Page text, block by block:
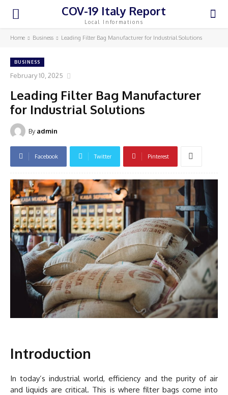
COV-19 Italy Report
Local Informations
Home Business Leading Filter Bag Manufacturer for Industrial Solutions
BUSINESS
February 10, 2025
Leading Filter Bag Manufacturer
for Industrial Solutions
By admin
Facebook Twitter Pinterest
Introduction
In today’s industrial world, efficiency and the purity of air
and liquids are critical. This is where filter bags come into